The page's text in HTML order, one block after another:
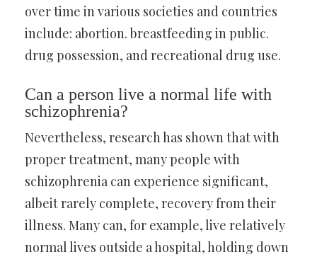
over time in various societies and countries
include: abortion. breastfeeding in public.
drug possession, and recreational drug use.
Can a person live a normal life with
schizophrenia?
Nevertheless, research has shown that with
proper treatment, many people with
schizophrenia can experience significant,
albeit rarely complete, recovery from their
illness. Many can, for example, live relatively
normal lives outside a hospital, holding down